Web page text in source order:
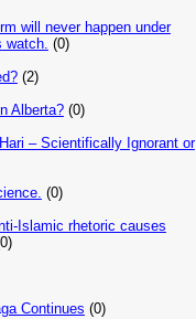
will never happen under
watch. (0)
(2)
Alberta?(0)
– Scientifically Ignorant or
(0)
Islamic rhetoric causes
Continues (0)